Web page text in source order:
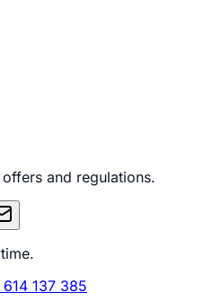
and regulations.
137 385